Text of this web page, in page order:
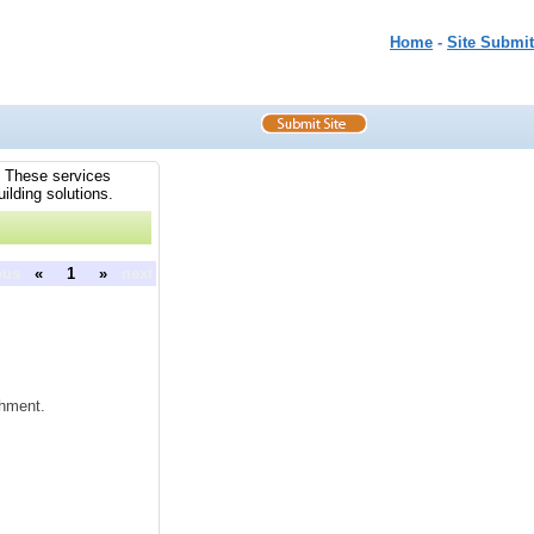
Home - Site Submit
services
solutions.
« 1 »